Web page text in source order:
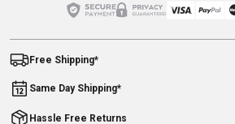
Free Shipping*
Same Day Shipping*
Hassle Free Returns